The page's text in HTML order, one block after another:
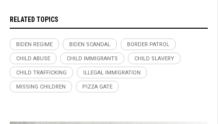
RELATED TOPICS
BIDEN REGIME BIDEN SCANDAL BORDER PATROL
CHILD ABUSE CHILD IMMIGRANTS CHILD SLAVERY
CHILD TRAFFICKING ILLEGAL IMMIGRATION
MISSING CHILDREN PIZZA GATE